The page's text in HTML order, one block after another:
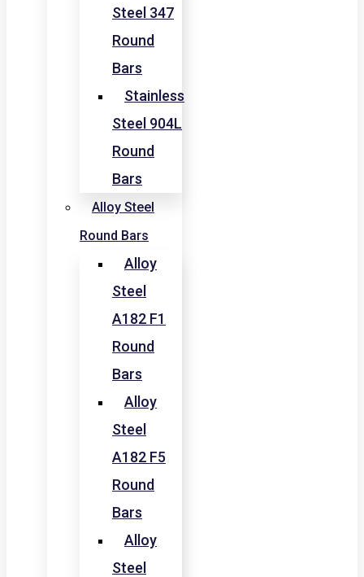
Steel 347
Round
Bars
Stainless
Steel 904L
Round
Bars
Alloy Steel
Round Bars
Alloy
Steel
A182 F1
Round
Bars
Alloy
Steel
A182 F5
Round
Bars
Alloy
Steel